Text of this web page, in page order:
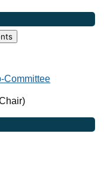
Committee